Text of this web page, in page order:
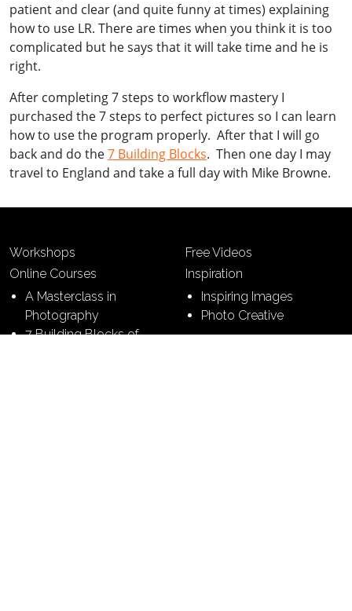
patient and clear (and quite funny at times) explaining
how to use LR. There are times when you think it is too
complicated but he says that it will take time and he is
right.
After completing 7 steps to workflow mastery I
purchased the 7 steps to perfect pictures so I can learn
how to use the program properly. After that I will go
back and do the7 Building Blocks. Then one day I may
travel to England and take a full day with Mike Browne.
Workshops
Online Courses
A Masterclass in
Photography
7 Building Blocks of
Free Videos
Inspiration
Inspiring Images
Photo Creative